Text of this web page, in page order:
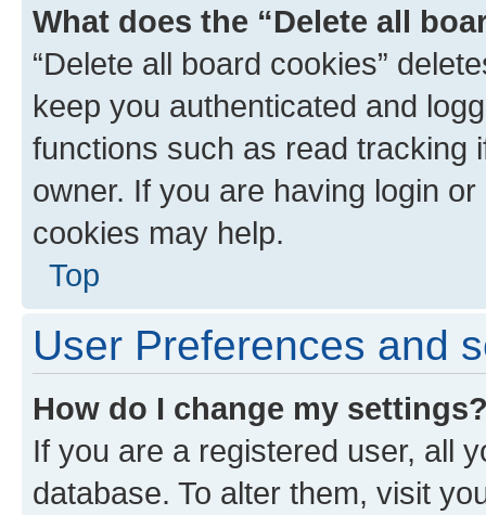
What does the “Delete all
“Delete all board cookies”
keep you authenticated and
functions such as read tracking
owner. If you are having login
cookies may help.
Top
User Preferences and
How do I change my
If you are a registered user, all
database. To alter them, visit